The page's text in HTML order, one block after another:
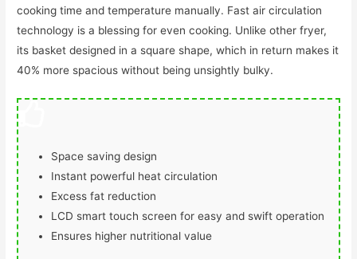
cooking time and temperature manually. Fast air circulation
technology is a blessing for even cooking. Unlike other fryer,
its basket designed in a square shape, which in return makes it
40% more spacious without being unsightly bulky.
Space saving design
Instant powerful heat circulation
Excess fat reduction
LCD smart touch screen for easy and swift operation
Ensures higher nutritional value